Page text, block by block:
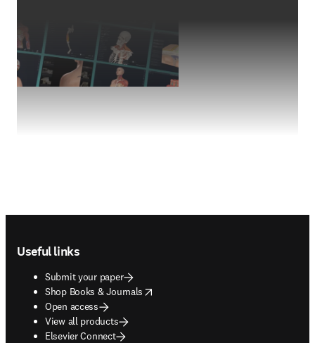
Useful links
Submit your paper
Shop Books & Journals
opens in new tab/window
Open access
View all products
Elsevier Connect